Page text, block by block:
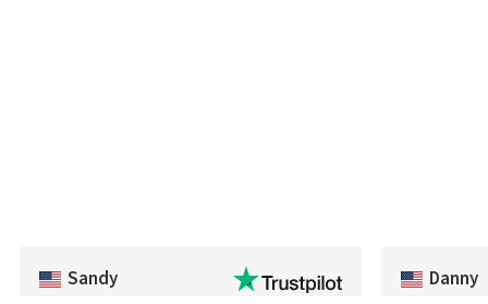
Sandy Danny